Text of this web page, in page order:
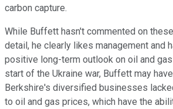
carbon capture.
While Buffett hasn't commented on
detail, he clearly likes management and
positive long-term outlook on oil and
start of the Ukraine war, Buffett may
Berkshire's diversified businesses
to oil and gas prices, which have the